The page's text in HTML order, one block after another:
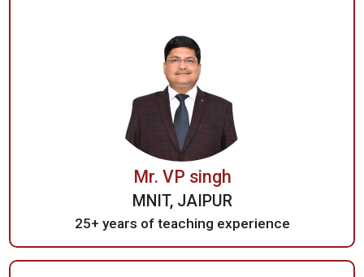
Mr. VP singh
MNIT, JAIPUR
25+ years of teaching experience